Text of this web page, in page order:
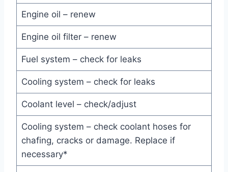
Engine oil – renew
Engine oil filter – renew
Fuel system – check for leaks
Cooling system – check for leaks
Coolant level – check/adjust
Cooling system – check coolant hoses for
chafing, cracks or damage. Replace if
necessary*